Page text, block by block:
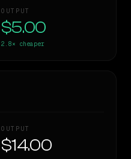
OUTPUT
$5.00
2.8× cheaper
OUTPUT
$14.00